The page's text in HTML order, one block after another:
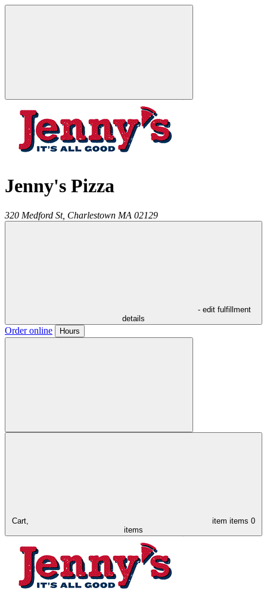
Jenny's Pizza
320 Medford St, Charlestown MA 02129
- edit fulfillment
details
Order online Hours
Cart, item items 0
items